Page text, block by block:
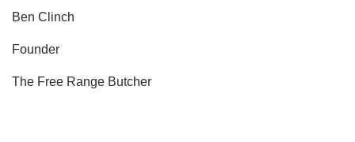
Ben Clinch
Founder
The Free Range Butcher